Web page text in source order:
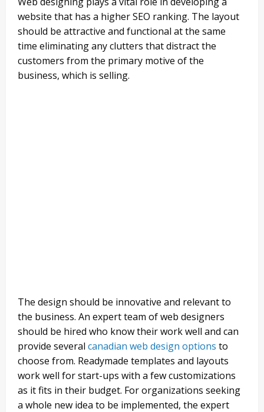
website that has a higher SEO ranking. The layout
should be attractive and functional at the same
time eliminating any clutters that distract the
customers from the primary motive of the
business, which is selling.
The design should be innovative and relevant to
the business. An expert team of web designers
should be hired who know their work well and can
provide several canadian web design options to
choose from. Readymade templates and layouts
work well for start-ups with a few customizations
as it fits in their budget. For organizations seeking
a whole new idea to be implemented, the expert